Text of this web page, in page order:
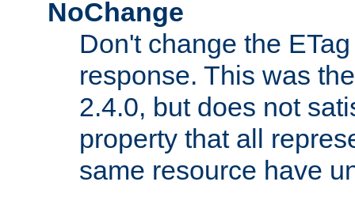
NoChange
Don't change the
response. This was
2.4.0, but does not
property that all
same resource have